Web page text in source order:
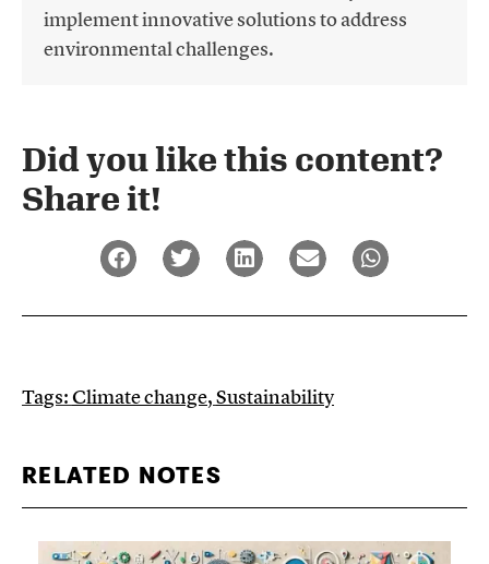
implement innovative solutions to address
environmental challenges.
Did you like this content?
Share it!​
Tags:Climate change,Sustainability
RELATED NOTES